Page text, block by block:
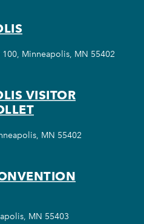
Minneapolis, MN 55402
VISITOR
MN 55402
MN 55403